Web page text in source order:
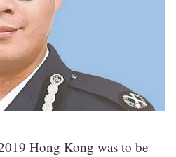
Hong Kong was to be